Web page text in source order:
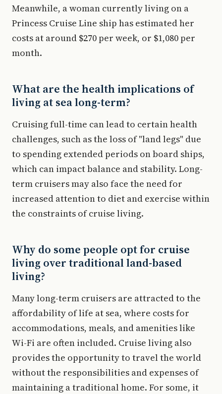
Meanwhile, a woman currently living on a
Princess Cruise Line ship has estimated her
costs at around $270 per week, or $1,080 per
month.
What are the health implications of
living at sea long-term?
Cruising full-time can lead to certain health
challenges, such as the loss of "land legs" due
to spending extended periods on board ships,
which can impact balance and stability. Long-
term cruisers may also face the need for
increased attention to diet and exercise within
the constraints of cruise living.
Why do some people opt for cruise
living over traditional land-based
living?
Many long-term cruisers are attracted to the
affordability of life at sea, where costs for
accommodations, meals, and amenities like
Wi-Fi are often included. Cruise living also
provides the opportunity to travel the world
without the responsibilities and expenses of
maintaining a traditional home. For some, it